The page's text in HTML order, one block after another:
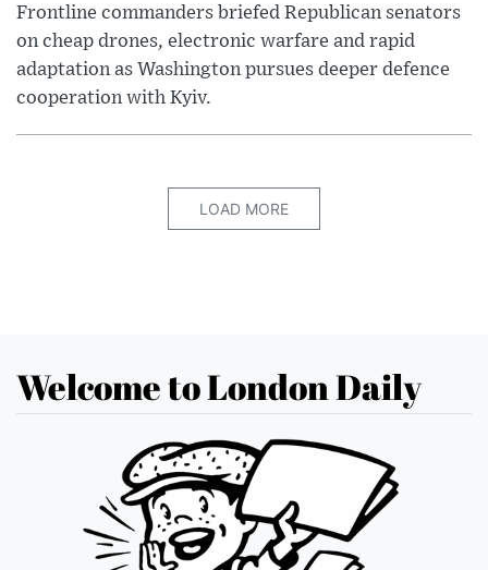
Frontline commanders briefed Republican senators
on cheap drones, electronic warfare and rapid
adaptation as Washington pursues deeper defence
cooperation with Kyiv.
LOAD MORE
Welcome to London Daily